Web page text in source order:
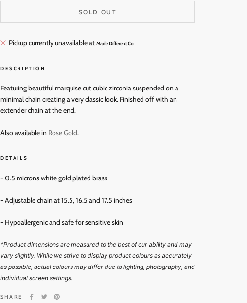
SOLD OUT
Pickup currently unavailable at Made Different Co
DESCRIPTION
Featuring beautiful marquise cut cubic zirconia suspended on a
minimal chain creating a very classic look. Finished off with an
extender chain at the end.
Also available in Rose Gold.
DETAILS
- 0.5 microns white gold plated brass
- Adjustable chain at 15.5, 16.5 and 17.5 inches
- Hypoallergenic and safe for sensitive skin
*Product dimensions are measured to the best of our ability and may
vary slightly. While we strive to display product colours as accurately
as possible, actual colours may differ due to lighting, photography, and
individual screen settings.
SHARE